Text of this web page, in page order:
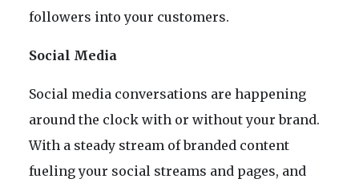
followers into your customers.
Social Media
Social media conversations are happening
around the clock with or without your brand.
With a steady stream of branded content
fueling your social streams and pages, and